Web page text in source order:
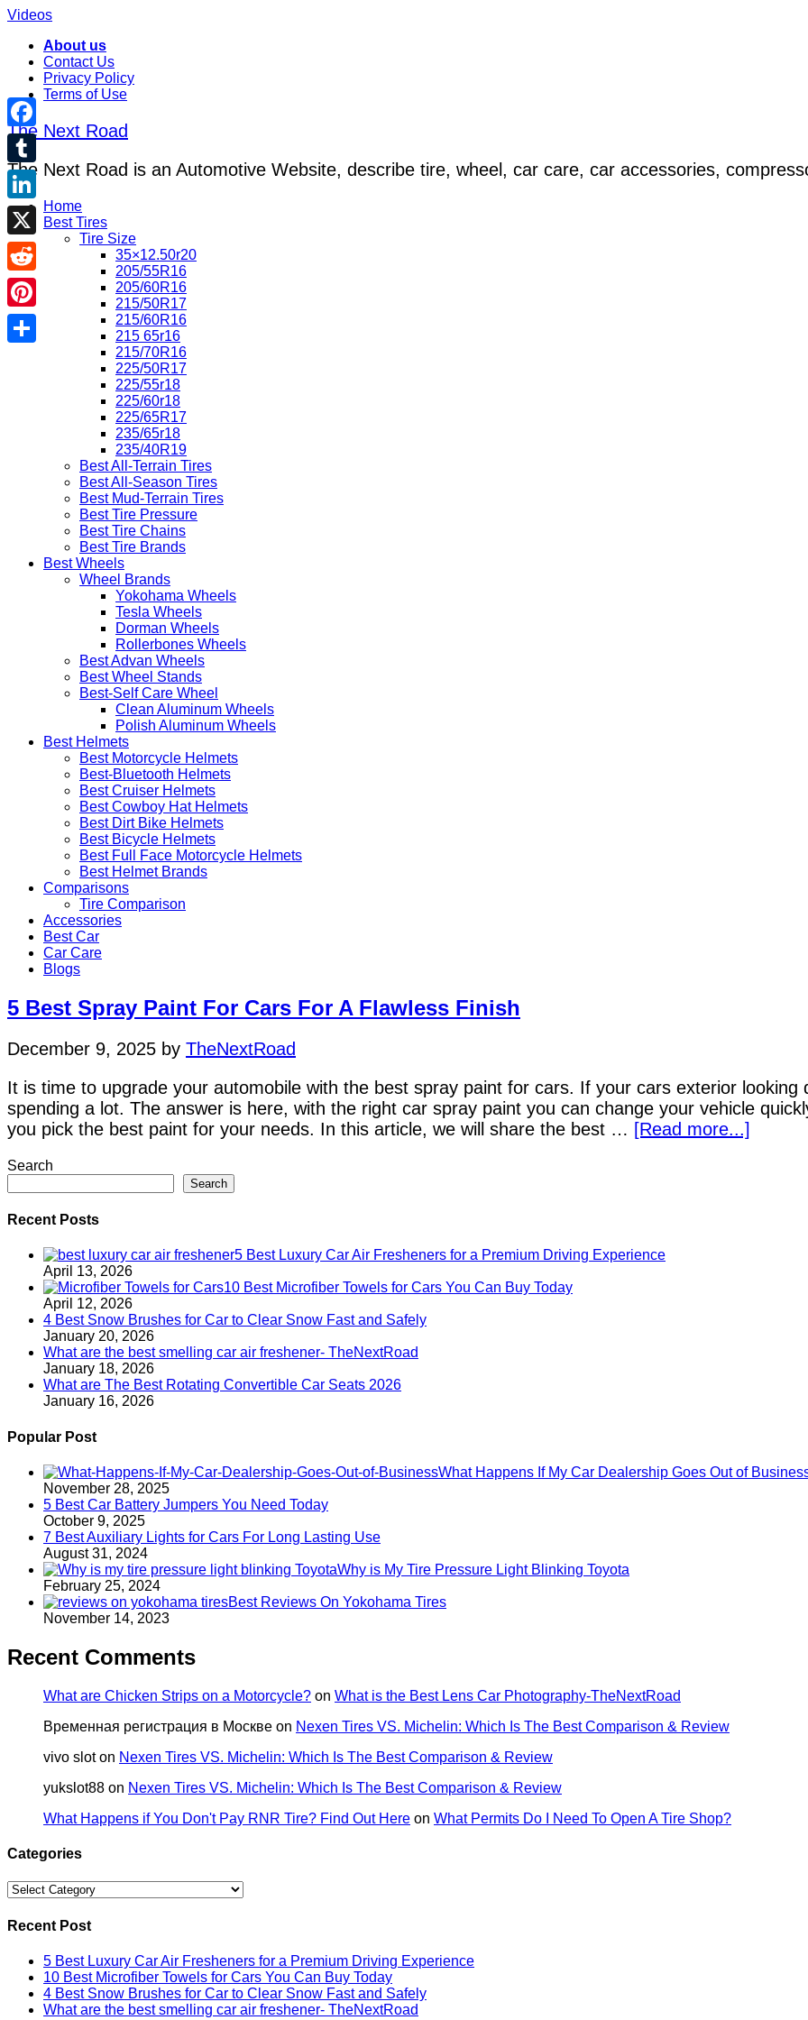
Videos
About us
Contact Us
Privacy Policy
Terms of Use
The Next Road
The Next Road is an Automotive Website, describe tire, wheel, car care, car accessories,
Home
Best Tires
Tire Size
35×12.50r20
205/55R16
205/60R16
215/50R17
215/60R16
215 65r16
215/70R16
225/50R17
225/55r18
225/60r18
225/65R17
235/65r18
235/40R19
Best All-Terrain Tires
Best All-Season Tires
Best Mud-Terrain Tires
Best Tire Pressure
Best Tire Chains
Best Tire Brands
Best Wheels
Wheel Brands
Yokohama Wheels
Tesla Wheels
Dorman Wheels
Rollerbones Wheels
Best Advan Wheels
Best Wheel Stands
Best-Self Care Wheel
Clean Aluminum Wheels
Polish Aluminum Wheels
Best Helmets
Best Motorcycle Helmets
Best-Bluetooth Helmets
Best Cruiser Helmets
Best Cowboy Hat Helmets
Best Dirt Bike Helmets
Best Bicycle Helmets
Best Full Face Motorcycle Helmets
Best Helmet Brands
Comparisons
Tire Comparison
Accessories
Best Car
Car Care
Blogs
5 Best Spray Paint For Cars For A Flawless Finish
December 9, 2025 by TheNextRoad
It is time to upgrade your automobile with the best spray paint for cars. If your cars exterior
spending a lot. The answer is here, with the right car spray paint you can change your vehicle
you pick the best paint for your needs. In this article, we will share the best … [Read more...]
Search
Search
Recent Posts
5 Best Luxury Car Air Fresheners for a Premium Driving Experience
April 13, 2026
10 Best Microfiber Towels for Cars You Can Buy Today
April 12, 2026
4 Best Snow Brushes for Car to Clear Snow Fast and Safely
January 20, 2026
What are the best smelling car air freshener- TheNextRoad
January 18, 2026
What are The Best Rotating Convertible Car Seats 2026
January 16, 2026
Popular Post
What Happens If My Car Dealership Goes Out of
November 28, 2025
5 Best Car Battery Jumpers You Need Today
October 9, 2025
7 Best Auxiliary Lights for Cars For Long Lasting Use
August 31, 2024
Why is My Tire Pressure Light Blinking Toyota
February 25, 2024
Best Reviews On Yokohama Tires
November 14, 2023
Recent Comments
What are Chicken Strips on a Motorcycle? on What is the Best Lens Car Photography-TheNextRoad
Временная регистрация в Москве on Nexen Tires VS. Michelin: Which Is The Best Comparison & Review
vivo sloton Nexen Tires VS. Michelin: Which Is The Best Comparison & Review
yukslot88 on Nexen Tires VS. Michelin: Which Is The Best Comparison & Review
What Happens if You Don't Pay RNR Tire? Find Out Here on What Permits Do I Need To Open A Tire Shop?
Categories
Categories
Recent Post
5 Best Luxury Car Air Fresheners for a Premium Driving Experience
10 Best Microfiber Towels for Cars You Can Buy Today
4 Best Snow Brushes for Car to Clear Snow Fast and Safely
What are the best smelling car air freshener- TheNextRoad
Facebook
Tumblr
LinkedIn
X
Reddit
Pinterest